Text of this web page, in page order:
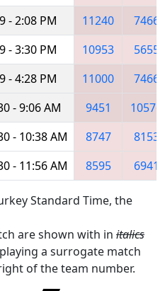
- 2:08 PM 11240
7466
- 3:30 PM 10953
5655
- 4:28 PM 11000
7466
- 9:06 AM 9451
10576
- 10:38 AM 8747
8153
- 11:56 AM 8595 6941
Standard Time, the
are shown with in italics
a surrogate match
of the team number.